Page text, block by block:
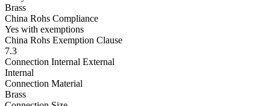
Brass
China Rohs Compliance
Yes with exemptions
China Rohs Exemption Clause
7.3
Connection Internal External
Internal
Connection Material
Brass